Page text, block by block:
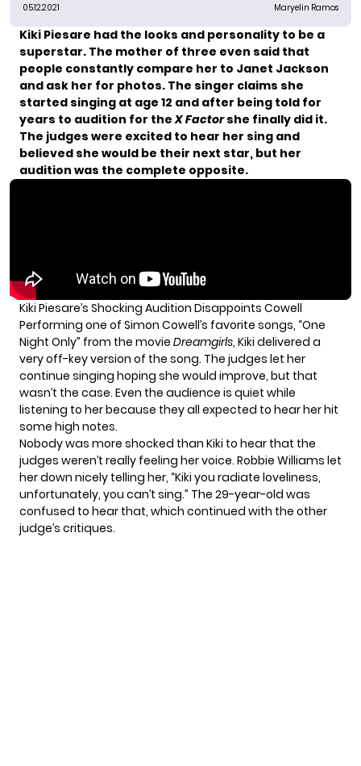
05.12.2021 Maryelin Ramos
Kiki Piesare had the looks and personality to be a
superstar. The mother of three even said that
people constantly compare her to Janet Jackson
and ask her for photos. The singer claims she
started singing at age 12 and after being told for
years to audition for theX Factor she finally did it.
The judges were excited to hear her sing and
believed she would be their next star, but her
audition was the complete opposite.
Kiki Piesare’s Shocking Audition Disappoints Cowell
Performing one of Simon Cowell’s favorite songs, “One
Night Only” from the movie Dreamgirls, Kiki delivered a
very off-key version of the song. The judges let her
continue singing hoping she would improve, but that
wasn’t the case. Even the audience is quiet while
listening to her because they all expected to hear her hit
some high notes.
Nobody was more shocked than Kiki to hear that the
judges weren’t really feeling her voice. Robbie Williams let
her down nicely telling her, “Kiki you radiate loveliness,
unfortunately, you can’t sing.” The 29-year-old was
confused to hear that, which continued with the other
judge’s critiques.